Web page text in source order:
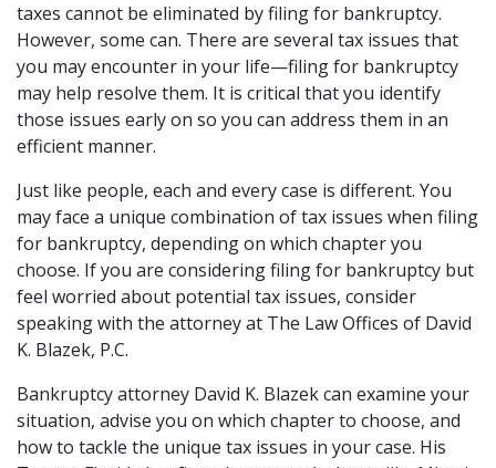
taxes cannot be eliminated by filing for bankruptcy.
However, some can. There are several tax issues that
you may encounter in your life—filing for bankruptcy
may help resolve them. It is critical that you identify
those issues early on so you can address them in an
efficient manner.
Just like people, each and every case is different. You
may face a unique combination of tax issues when filing
for bankruptcy, depending on which chapter you
choose. If you are considering filing for bankruptcy but
feel worried about potential tax issues, consider
speaking with the attorney at The Law Offices of David
K. Blazek, P.C.
Bankruptcy attorney David K. Blazek can examine your
situation, advise you on which chapter to choose, and
how to tackle the unique tax issues in your case. His